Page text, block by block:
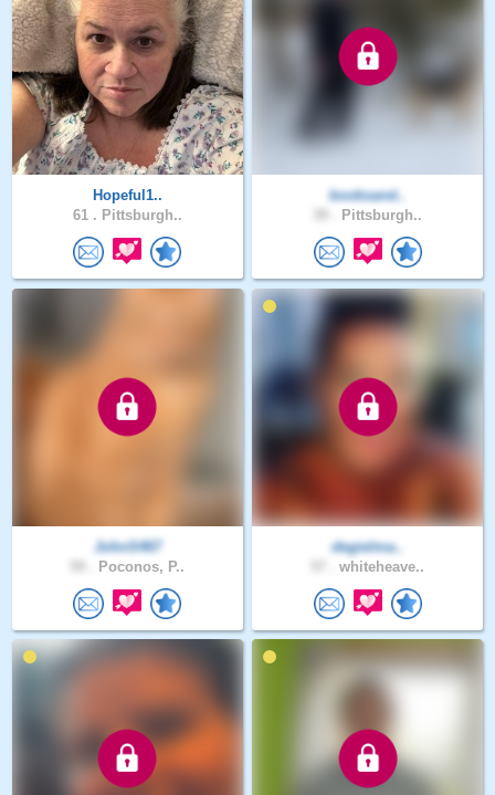
Hopeful1..
61 . Pittsburgh..
booksand..
Pittsburgh..
JohnS467
Poconos, P..
degielma..
whiteheave..